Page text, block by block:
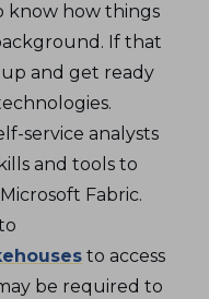
know how things
If that
and get ready
service analysts
and tools to
Fabric.
to access
be required to